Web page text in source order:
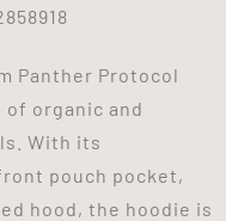
Panther Protocol
of organic and
With its
pouch pocket,
hood, the hoodie is